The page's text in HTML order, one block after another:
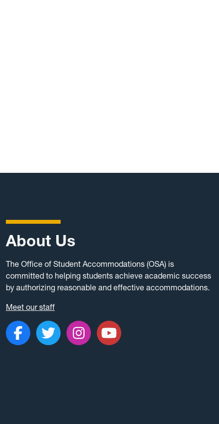
About Us
The Office of Student Accommodations (OSA) is
committed to helping students achieve academic success
by authorizing reasonable and effective accommodations.
Meet our staff
Like us on Facebook
Follow us on Twitter
Follow us on
Subscribe to